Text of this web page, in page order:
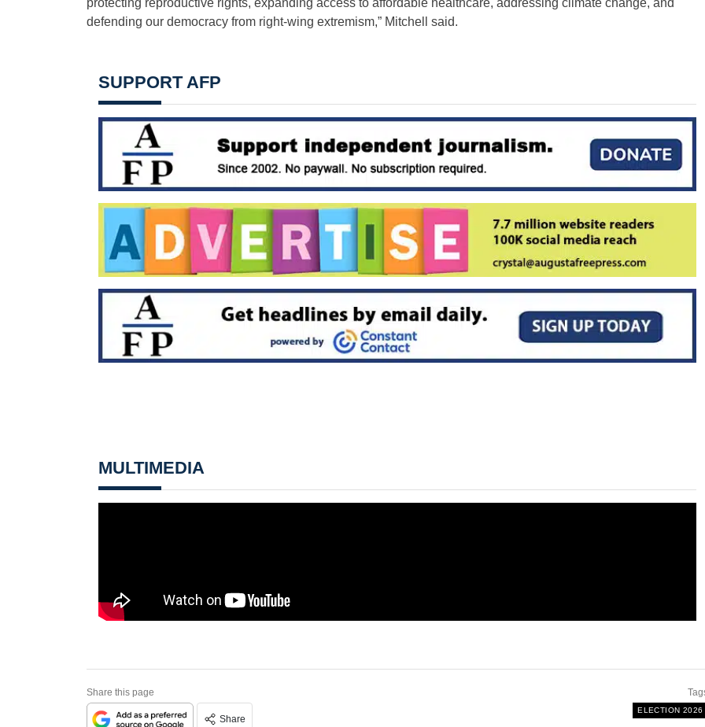
protecting reproductive rights, expanding access to affordable healthcare, addressing climate change, and
defending our democracy from right-wing extremism,” Mitchell said.
SUPPORT AFP
MULTIMEDIA
Share this page
Share
ELECTION 2026